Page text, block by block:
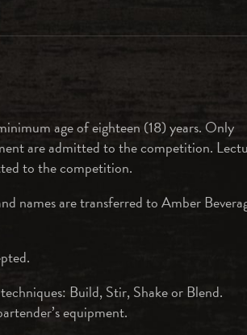
age of eighteen (18) years. Only
are admitted to the competition.
to the competition.
names are transferred to Amber
Build, Stir, Shake or Blend.
equipment.